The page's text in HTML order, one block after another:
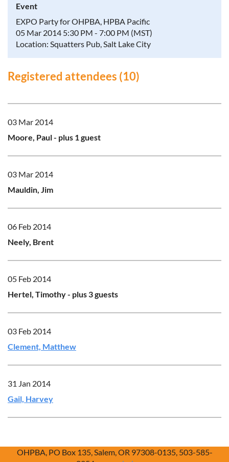
Event
EXPO Party for OHPBA, HPBA Pacific
05 Mar 2014 5:30 PM - 7:00 PM (MST)
Location: Squatters Pub, Salt Lake City
Registered attendees (10)
03 Mar 2014
Moore, Paul- plus 1 guest
03 Mar 2014
Mauldin, Jim
06 Feb 2014
Neely, Brent
05 Feb 2014
Hertel, Timothy- plus 3 guests
03 Feb 2014
Clement, Matthew
31 Jan 2014
Gail, Harvey
OHPBA, PO Box 135, Salem, OR 97308-0135, 503-585-